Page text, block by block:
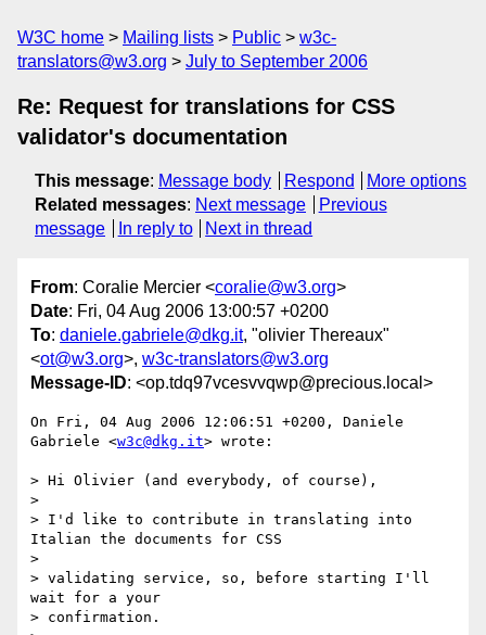
W3C home Mailing lists Public
w3c-
translators@w3.org
July to September 2006
Re: Request for translations for CSS
validator's documentation
This message: Message body Respond
More options
Related messages: Next message
Previous
message
In reply to Next in thread
From: Coralie Mercier <coralie@w3.org>
Date: Fri, 04 Aug 2006 13:00:57 +0200
To: daniele.gabriele@dkg.it, "olivier Thereaux"
<ot@w3.org>, w3c-translators@w3.org
Message-ID: <op.tdq97vcesvvqwp@precious.local>
On Fri, 04 Aug 2006 12:06:51 +0200, Daniele
Gabriele <w3c@dkg.it> wrote:
> Hi Olivier (and everybody, of course),
>
> I'd like to contribute in translating into
Italian the documents for CSS
>
> validating service, so, before starting I'll
wait for a your
> confirmation.